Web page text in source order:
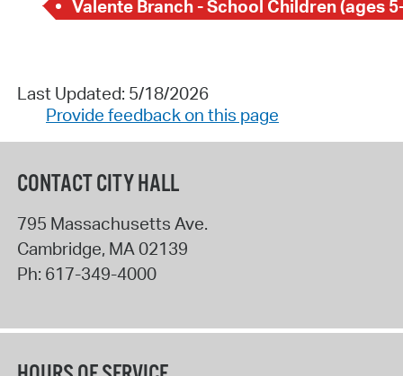
Valente Branch - School Children (ages
Last Updated: 5/18/2026
Provide feedback on this page
CONTACT CITY HALL
795 Massachusetts Ave.
Cambridge, MA02139
Ph: 617-349-4000